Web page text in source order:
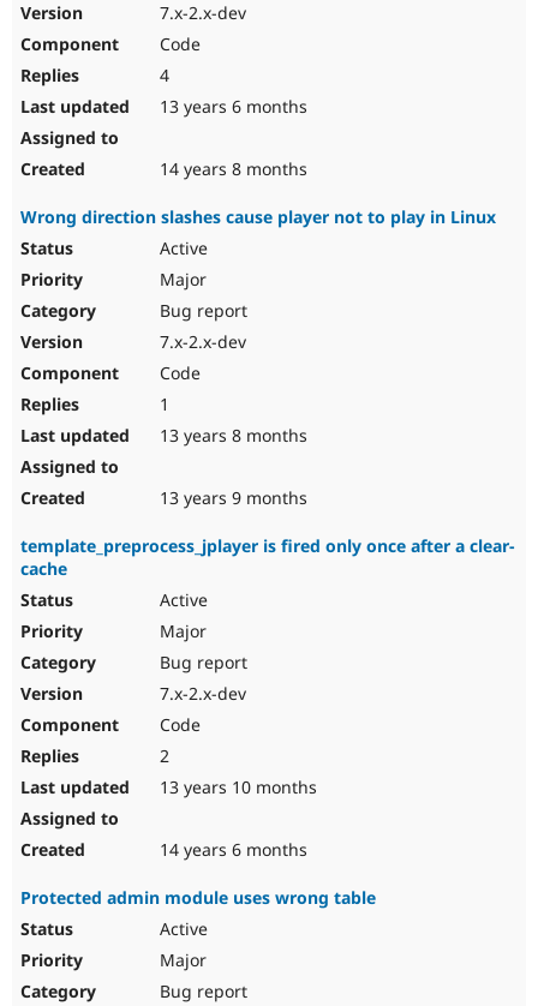
7.x-2.x-dev
Code
4
13 years 6 months
14 years 8 months
Wrong direction slashes cause player not to play in Linux
Active
Major
Bug report
7.x-2.x-dev
Code
1
13 years 8 months
13 years 9 months
template_preprocess_jplayer is fired only once after a clear-
cache
Active
Major
Bug report
7.x-2.x-dev
Code
2
13 years 10 months
14 years 6 months
Protected admin module uses wrong table
Active
Major
Bug report